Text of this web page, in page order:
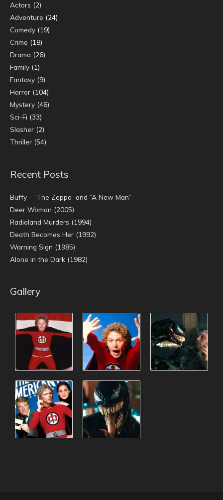
Actors (2)
Adventure (24)
Comedy (19)
Crime (18)
Drama (26)
Family (1)
Fantasy (9)
Horror (104)
Mystery (46)
Sci-Fi (33)
Slasher (2)
Thriller (54)
Recent Posts
Buffy – “The Zeppo” and “A New Man”
Deer Woman (2005)
Radioland Murders (1994)
Death Becomes Her (1992)
Warning Sign (1985)
Alone in the Dark (1982)
Gallery